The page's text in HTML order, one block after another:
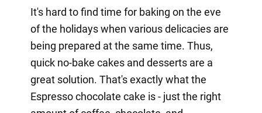
It's hard to find time for baking on the eve
of the holidays when various delicacies are
being prepared at the same time. Thus,
quick no-bake cakes and desserts are a
great solution. That's exactly what the
Espresso chocolate cake is - just the right